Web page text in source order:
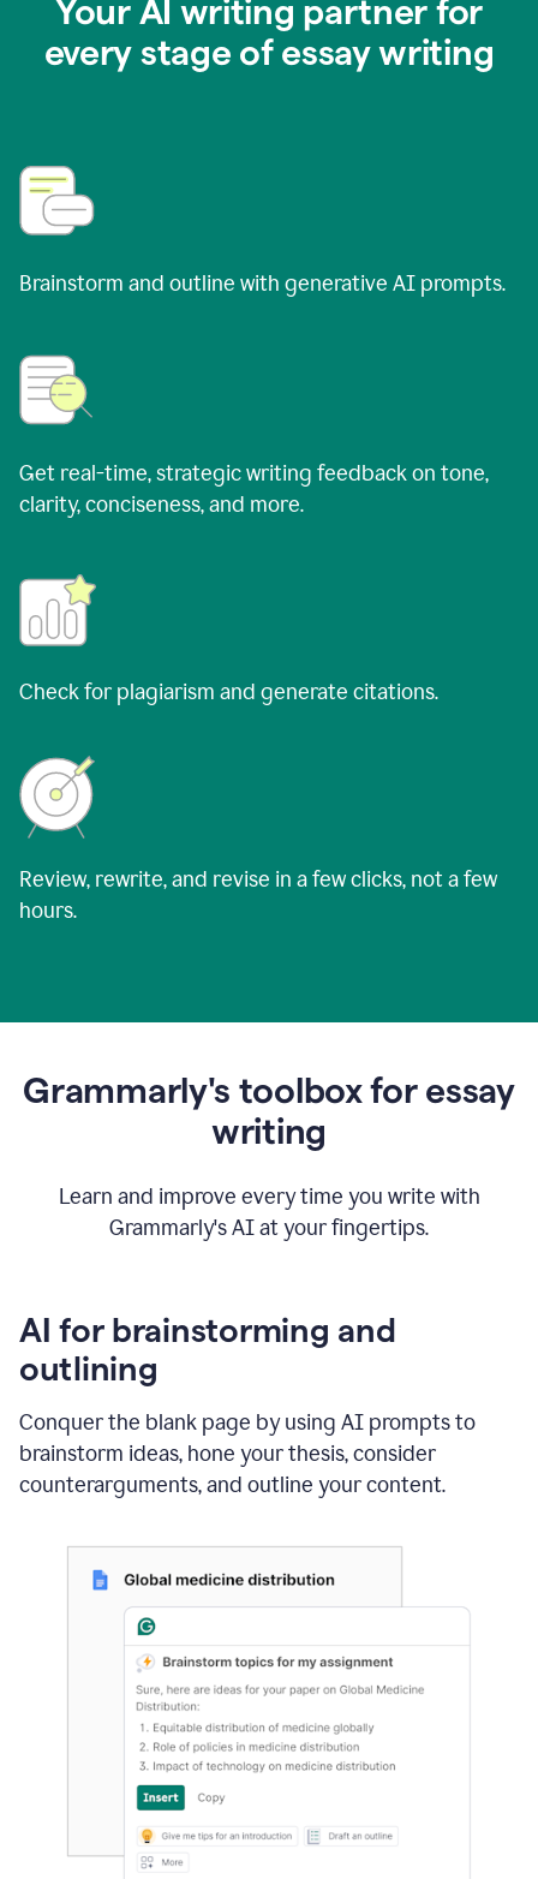
Your AI writing partner for
every stage of essay writing
Brainstorm and outline with generative AI prompts.
Get real-time, strategic writing feedback on tone,
clarity, conciseness, and more.
Check for plagiarism and generate citations.
Review, rewrite, and revise in a few clicks, not a few
hours.
Grammarly's toolbox for essay
writing
Learn and improve every time you write with
Grammarly's AI at your fingertips.
AI for brainstorming and
outlining
Conquer the blank page by using AI prompts to
brainstorm ideas, hone your thesis, consider
counterarguments, and outline your content.